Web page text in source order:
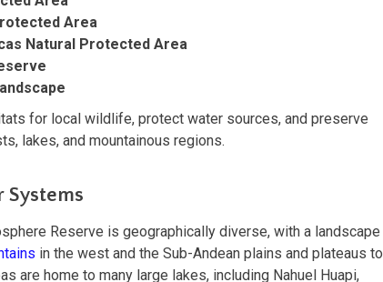
Area
Natural Protected Area
for local wildlife, protect water sources, and preserve
lakes, and mountainous regions.
Systems
Reserve is geographically diverse, with a landscape
in the west and the Sub-Andean plains and plateaus to
are home to many large lakes, including Nahuel Huapi,